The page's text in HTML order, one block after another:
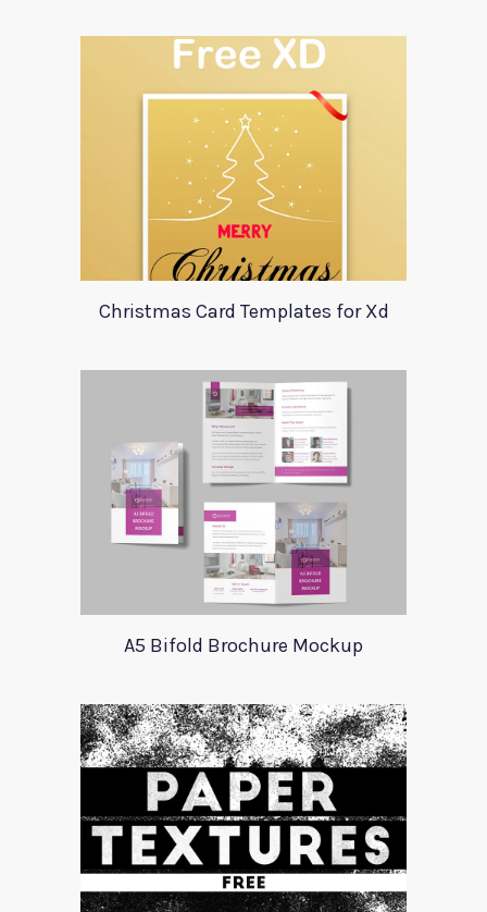
Christmas Card Templates for Xd
A5 Bifold Brochure Mockup